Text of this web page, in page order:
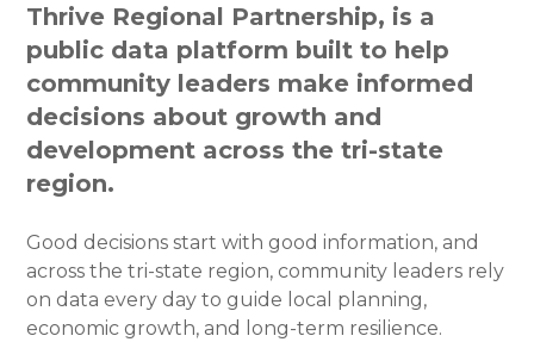
Thrive Regional Partnership, is a
public data platform built to help
community leaders make informed
decisions about growth and
development across the tri-state
region.
Good decisions start with good information, and
across the tri-state region, community leaders rely
on data every day to guide local planning,
economic growth, and long-term resilience.